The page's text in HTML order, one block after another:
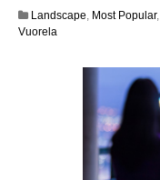
Landscape, Most Popular,
Vuorela